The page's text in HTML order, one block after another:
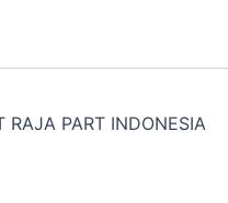
PART INDONESIA